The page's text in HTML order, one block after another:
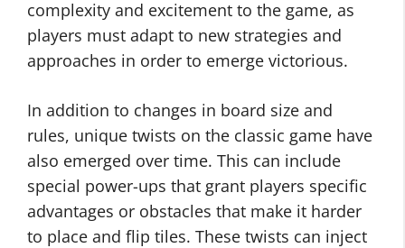
complexity and excitement to the game, as
players must adapt to new strategies and
approaches in order to emerge victorious.
In addition to changes in board size and
rules, unique twists on the classic game have
also emerged over time. This can include
special power-ups that grant players specific
advantages or obstacles that make it harder
to place and flip tiles. These twists can inject